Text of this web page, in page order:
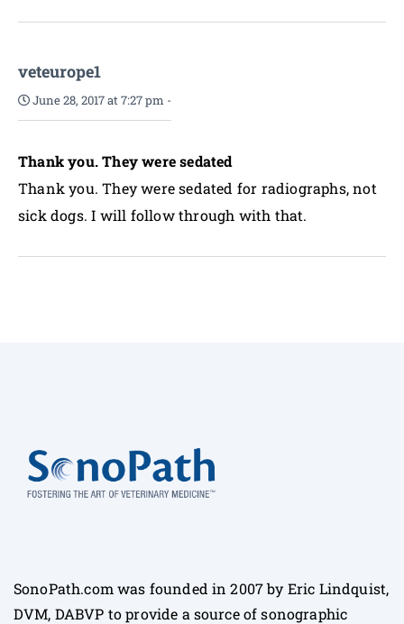
veteurope1
June 28, 2017 at 7:27 pm -
Thank you. They were sedated
Thank you. They were sedated for radiographs, not
sick dogs. I will follow through with that.
SonoPath.com was founded in 2007 by Eric Lindquist,
DVM, DABVP to provide a source of sonographic